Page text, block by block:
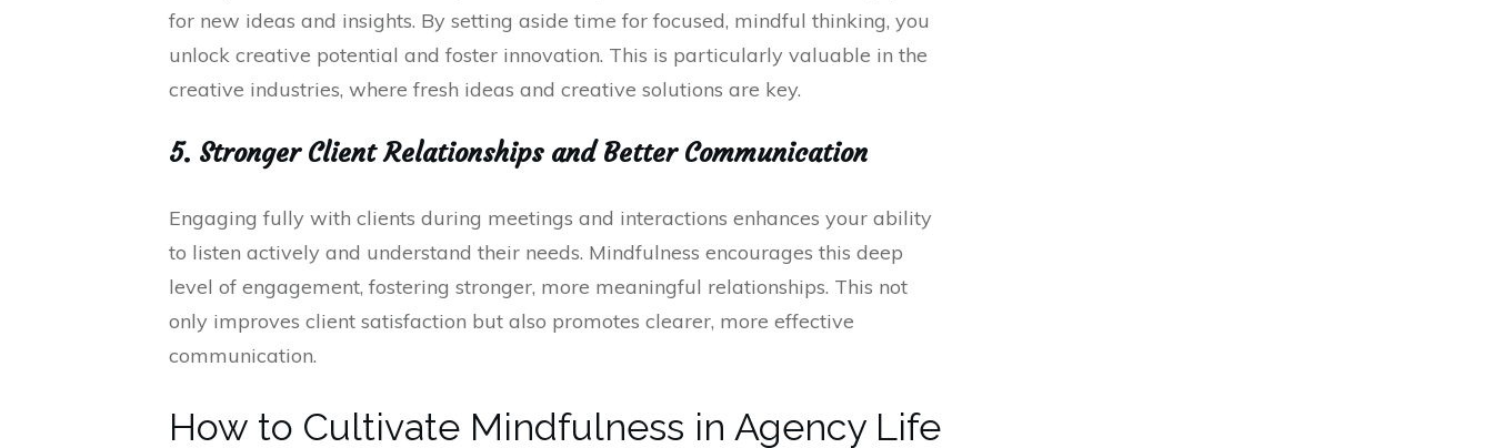
for new ideas and insights. By setting aside time for focused, mindful thinking, you
unlock creative potential and foster innovation. This is particularly valuable in the
creative industries, where fresh ideas and creative solutions are key.
5. Stronger Client Relationships and Better Communication
Engaging fully with clients during meetings and interactions enhances your ability
to listen actively and understand their needs. Mindfulness encourages this deep
level of engagement, fostering stronger, more meaningful relationships. This not
only improves client satisfaction but also promotes clearer, more effective
communication.
How to Cultivate Mindfulness in Agency Life